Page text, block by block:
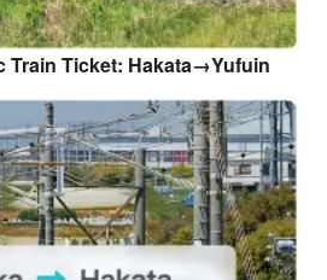
Train Ticket: Hakata→Yufuin